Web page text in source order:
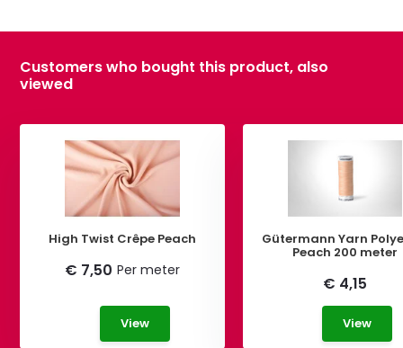
Customers who bought this product, also
viewed
High Twist Crêpe Peach
€ 7,50 Per meter
View
Gütermann Yarn
Peach 200 meter
€ 4,15
View